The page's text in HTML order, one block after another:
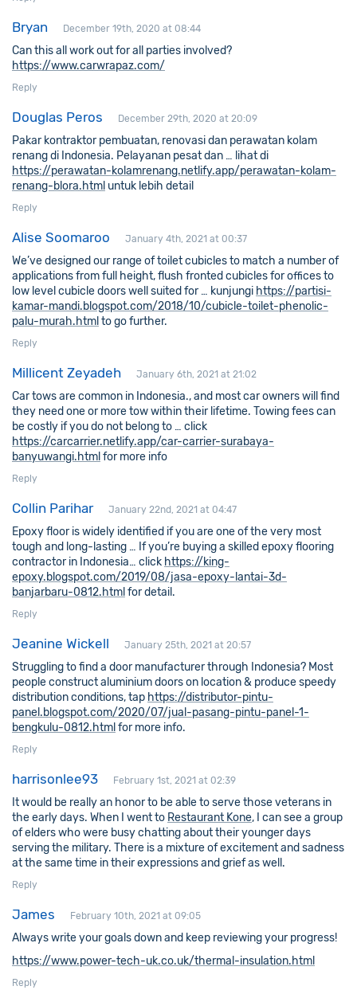
Bryan December 19th, 2020 at 08:44
Can this all work out for all parties involved?
https://www.carwrapaz.com/
Reply
Douglas Peros December 29th, 2020 at 20:09
Pakar kontraktor pembuatan, renovasi dan perawatan kolam
renang di Indonesia. Pelayanan pesat dan … lihat di
https://perawatan-kolamrenang.netlify.app/perawatan-kolam-
renang-blora.html untuk lebih detail
Reply
Alise Soomaroo January 4th, 2021 at 00:37
We’ve designed our range of toilet cubicles to match a number of
applications from full height, flush fronted cubicles for offices to
low level cubicle doors well suited for … kunjungi https://partisi-
kamar-mandi.blogspot.com/2018/10/cubicle-toilet-phenolic-
palu-murah.html to go further.
Reply
Millicent Zeyadeh January 6th, 2021 at 21:02
Car tows are common in Indonesia., and most car owners will find
they need one or more tow within their lifetime. Towing fees can
be costly if you do not belong to … click
https://carcarrier.netlify.app/car-carrier-surabaya-
banyuwangi.html for more info
Reply
Collin Parihar January 22nd, 2021 at 04:47
Epoxy floor is widely identified if you are one of the very most
tough and long-lasting … If you’re buying a skilled epoxy flooring
contractor in Indonesia… click https://king-
epoxy.blogspot.com/2019/08/jasa-epoxy-lantai-3d-
banjarbaru-0812.html for detail.
Reply
Jeanine Wickell January 25th, 2021 at 20:57
Struggling to find a door manufacturer through Indonesia? Most
people construct aluminium doors on location & produce speedy
distribution conditions, tap https://distributor-pintu-
panel.blogspot.com/2020/07/jual-pasang-pintu-panel-1-
bengkulu-0812.html for more info.
Reply
harrisonlee93 February 1st, 2021 at 02:39
It would be really an honor to be able to serve those veterans in
the early days. When I went to Restaurant Kone, I can see a group
of elders who were busy chatting about their younger days
serving the military. There is a mixture of excitement and sadness
at the same time in their expressions and grief as well.
Reply
James February 10th, 2021 at 09:05
Always write your goals down and keep reviewing your progress!
https://www.power-tech-uk.co.uk/thermal-insulation.html
Reply